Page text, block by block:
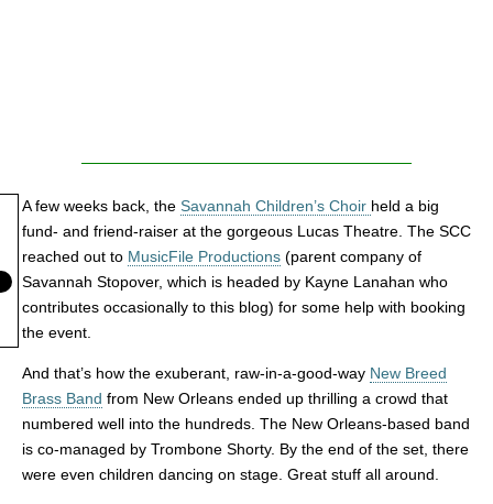
A few weeks back, the Savannah Children’s Choir held a big
fund- and friend-raiser at the gorgeous Lucas Theatre. The SCC
reached out to MusicFile Productions (parent company of
Savannah Stopover, which is headed by Kayne Lanahan who
contributes occasionally to this blog) for some help with booking
the event.
And that’s how the exuberant, raw-in-a-good-way New Breed
Brass Band from New Orleans ended up thrilling a crowd that
numbered well into the hundreds. The New Orleans-based band
is co-managed by Trombone Shorty. By the end of the set, there
were even children dancing on stage. Great stuff all around.